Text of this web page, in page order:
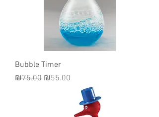
Bubble Timer
Regular Price
₪75.00 Sale Price
₪55.00